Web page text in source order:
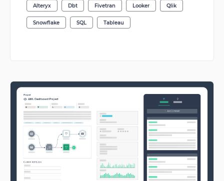
Alteryx Dbt Fivetran Looker Qlik
Snowflake SQL Tableau